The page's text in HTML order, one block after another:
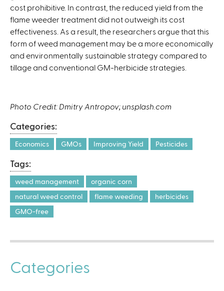
x
t
e
r
n
a
cost prohibitive. In contrast, the reduced yield from the
flame weeder treatment did not outweigh its cost
effectiveness. As a result, the researchers argue that this
form of weed management may be a more economically
and environmentally sustainable strategy compared to
tillage and conventional GM-herbicide strategies.
Photo Credit: Dmitry Antropov; unsplash.com
Categories:
Economics GMOs Improving Yield Pesticides
Tags:
weed management
organic corn
natural weed control
flame weeding
herbicides
GMO-free
Categories